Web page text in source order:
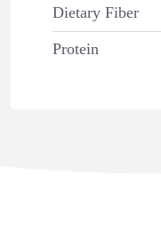
Dietary Fiber
Protein